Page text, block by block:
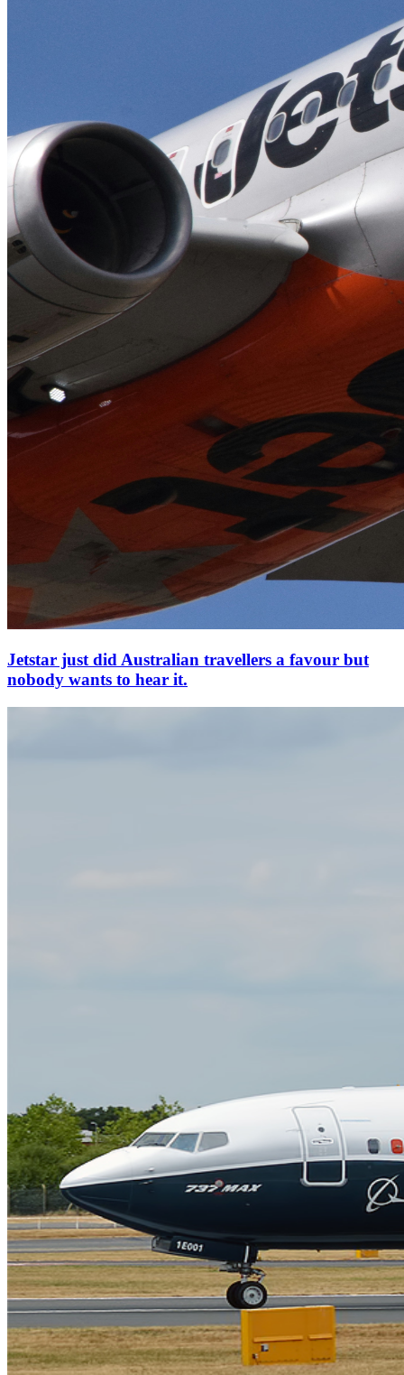
Jetstar just did Australian travellers a favour but
nobody wants to hear it.